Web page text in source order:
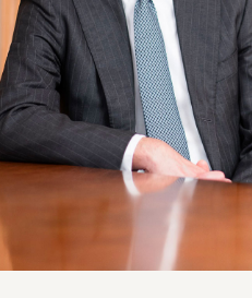
PARTNER
Marco Di Siena
LOCATIONS
Roma
About the professional